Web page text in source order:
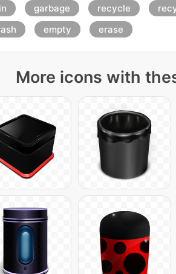
garbage recycle
empty erase
More icons with